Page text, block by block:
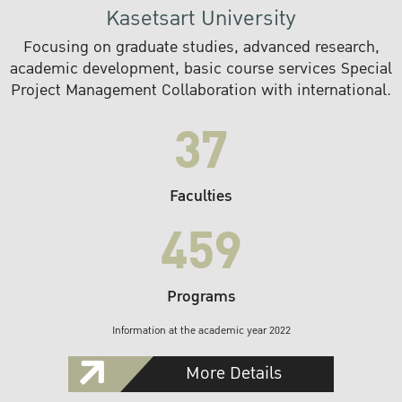
Kasetsart University
Focusing on graduate studies, advanced research,
academic development, basic course services Special
Project Management Collaboration with international.
37
Faculties
459
Programs
Information at the academic year 2022
More Details